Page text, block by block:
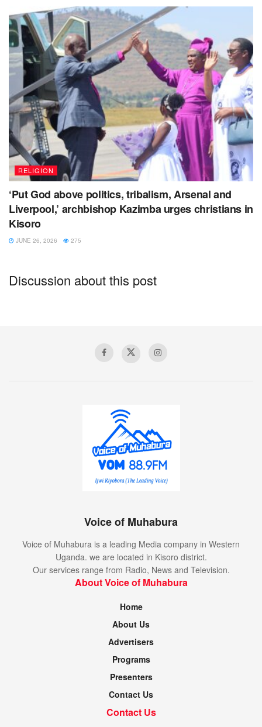
RELIGION
‘Put God above politics, tribalism, Arsenal and
Liverpool,’ archbishop Kazimba urges christians in
Kisoro
JUNE 26, 2026 275
Discussion about this post
Voice of Muhabura
Voice of Muhabura is a leading Media company in Western
Uganda. we are located in Kisoro district.
Our services range from Radio, News and Television.
About Voice of Muhabura
Home
About Us
Advertisers
Programs
Presenters
Contact Us
Contact Us